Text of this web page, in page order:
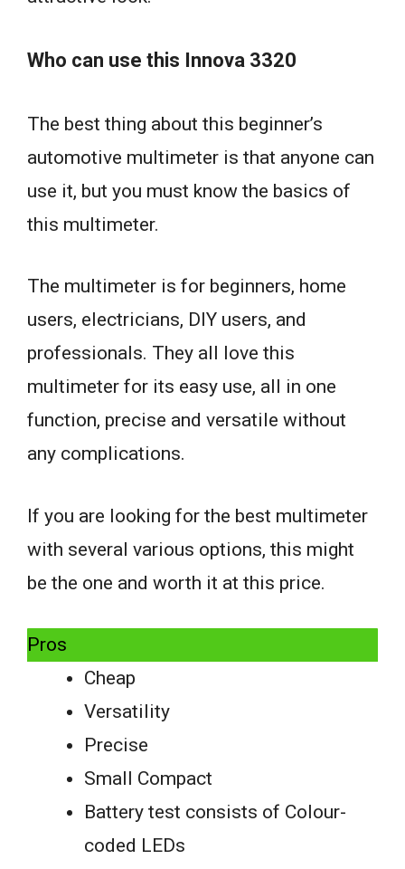
Who can use this Innova 3320
The best thing about this beginner’s
automotive multimeter is that anyone can
use it, but you must know the basics of
this multimeter.
The multimeter is for beginners, home
users, electricians, DIY users, and
professionals. They all love this
multimeter for its easy use, all in one
function, precise and versatile without
any complications.
If you are looking for the best multimeter
with several various options, this might
be the one and worth it at this price.
Pros
Cheap
Versatility
Precise
Small Compact
Battery test consists of Colour-
coded LEDs